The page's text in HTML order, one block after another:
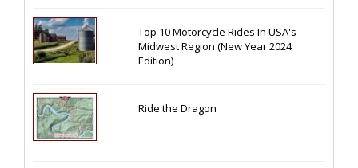
Top 10 Motorcycle Rides In USA's
Midwest Region (New Year 2024
Edition)
Ride the Dragon